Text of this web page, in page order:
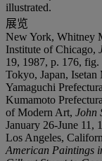
illustrated.
展览
New York, Whitney
Institute of Chicago,
19, 1987, p. 176, fig.
Tokyo, Japan,
Yamaguchi
Kumamoto
of Modern Art, John
January 26-June 11,
Los Angeles,
American Paintings